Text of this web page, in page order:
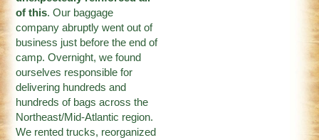
of this. Our baggage
company abruptly went out of
business just before the end of
camp. Overnight, we found
ourselves responsible for
delivering hundreds and
hundreds of bags across the
Northeast/Mid-Atlantic region.
We rented trucks, reorganized